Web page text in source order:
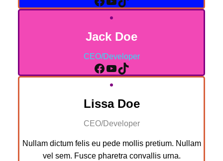
Jack Doe
CEO/Developer
Facebook YouTube TikTok
Lissa Doe
CEO/Developer
Nullam dictum felis eu pede mollis pretium. Nullam
vel sem. Fusce pharetra convallis urna.